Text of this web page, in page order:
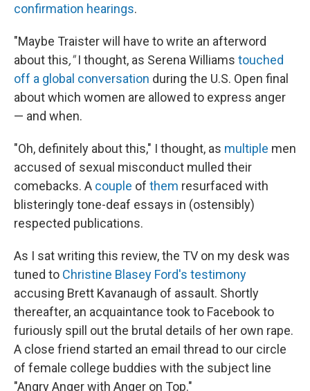
confirmation hearings.
"Maybe Traister will have to write an afterword
about this,"I thought, as Serena Williams touched
off a global conversation during the U.S. Open final
about which women are allowed to express anger
— and when.
"Oh, definitely about this," I thought, as multiple men
accused of sexual misconduct mulled their
comebacks. A couple of them resurfaced with
blisteringly tone-deaf essays in (ostensibly)
respected publications.
As I sat writing this review, the TV on my desk was
tuned to Christine Blasey Ford's testimony
accusing Brett Kavanaugh of assault. Shortly
thereafter, an acquaintance took to Facebook to
furiously spill out the brutal details of her own rape.
A close friend started an email thread to our circle
of female college buddies with the subject line
"Angry Anger with Anger on Top."